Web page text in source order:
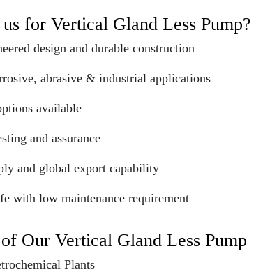
for Vertical Gland Less Pump?
design and durable construction
abrasive & industrial applications
available
and assurance
and global export capability
with low maintenance requirement
Our Vertical Gland Less Pump
Plants